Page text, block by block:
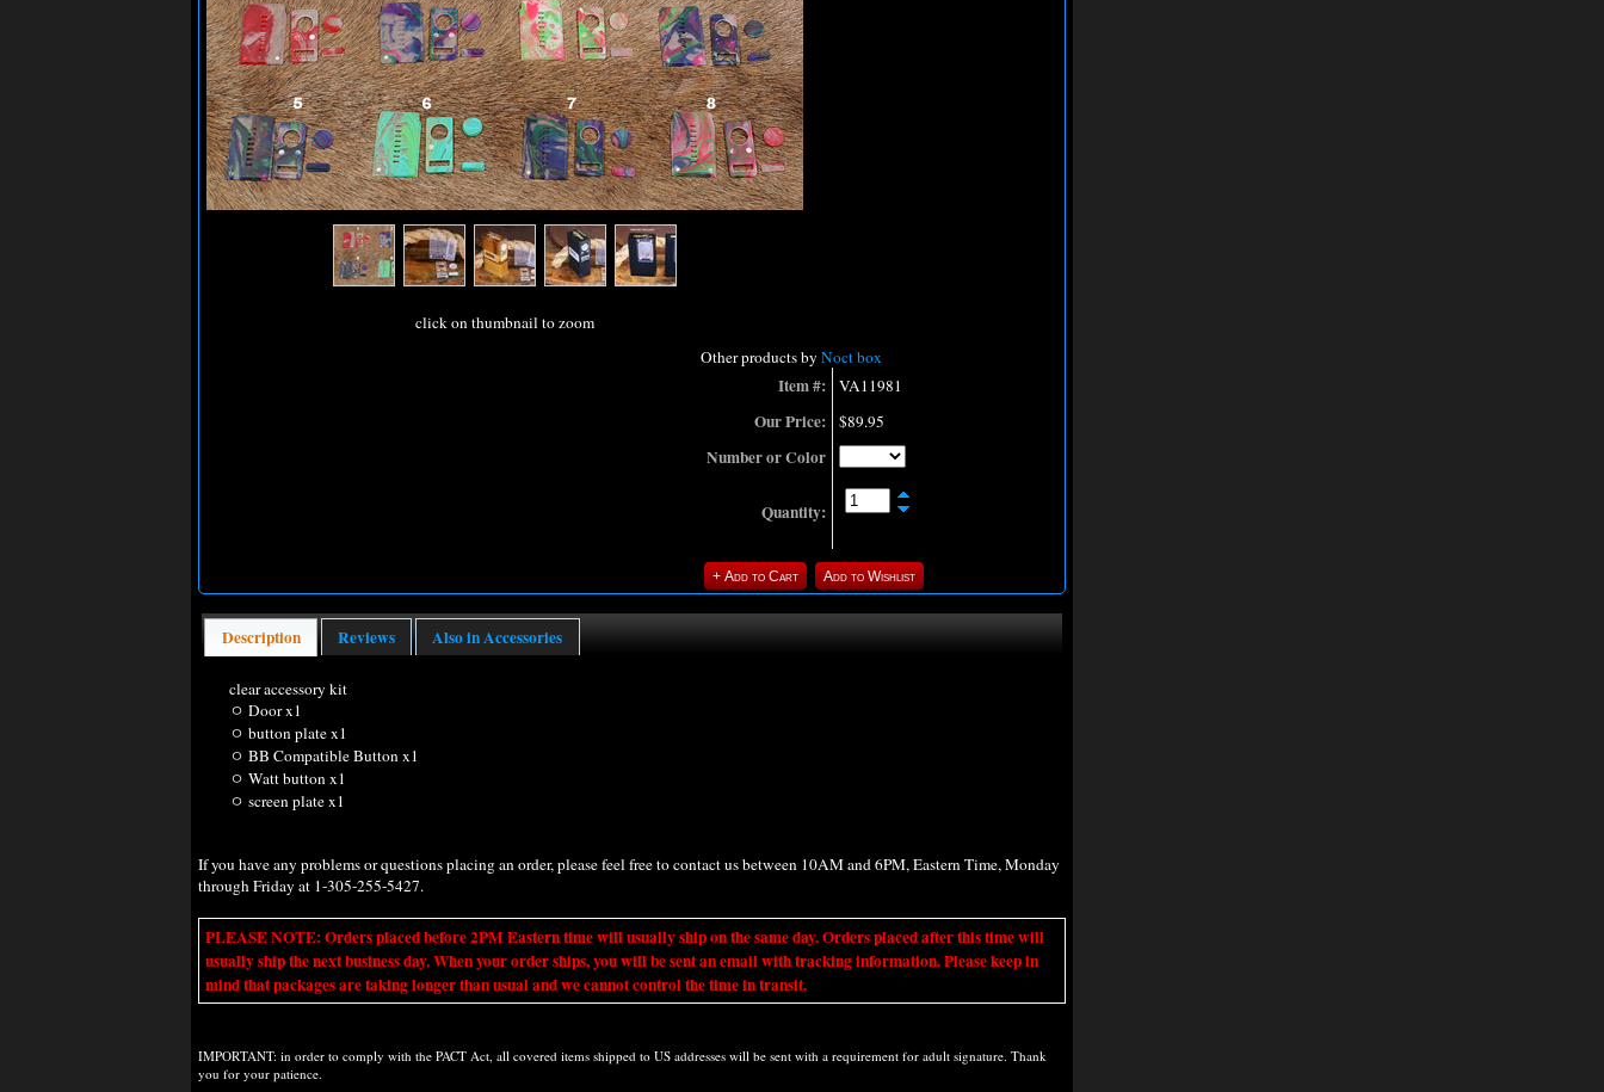
click on thumbnail to zoom
Other products by Noct box
Item #: VA11981
Our Price: $89.95
Number or Color
Quantity:
Description Reviews Also in Accessories
clear accessory kit
ㅇ Door x1
ㅇ button plate x1
ㅇ BB Compatible Button x1
ㅇ Watt button x1
ㅇ screen plate x1
If you have any problems or questions placing an order, please feel free to contact us between 10AM and 6PM, Eastern Time, Monday
through Friday at 1-305-255-5427.
PLEASE NOTE: Orders placed before 2PM Eastern time will usually ship on the same day. Orders placed after this time will
usually ship the next business day. When your order ships, you will be sent an email with tracking information. Please keep in
mind that packages are taking longer than usual and we cannot control the time in transit.
IMPORTANT: in order to comply with the PACT Act, all covered items shipped to US addresses will be sent with a requirement for adult signature. Thank
you for your patience.